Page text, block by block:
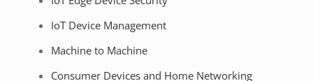
IoT Device Management
Machine to Machine
Consumer Devices and Home Networking